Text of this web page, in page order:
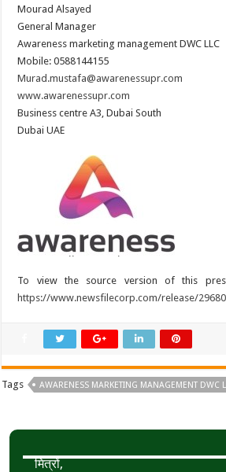
Mourad Alsayed
General Manager
Awareness marketing management DWC LLC
Mobile: 0588144155
Murad.mustafa@awarenessupr.com
www.awarenessupr.com
Business centre A3, Dubai South
Dubai UAE
To view the source version of this
https://www.newsfilecorp.com/release/
Tags AWARENESS MARKETING MANAGEMENT DWC
मित्रों,